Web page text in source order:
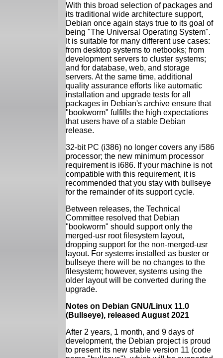
With this broad selection of packages and
its traditional wide architecture support,
Debian once again stays true to its goal of
being "The Universal Operating System".
It is suitable for many different use cases:
from desktop systems to netbooks; from
development servers to cluster systems;
and for database, web, and storage
servers. At the same time, additional
quality assurance efforts like automatic
installation and upgrade tests for all
packages in Debian's archive ensure that
"bookworm" fulfills the high expectations
that users have of a stable Debian
release.
32-bit PC (i386) no longer covers any i586
processor; the new minimum processor
requirement is i686. If your machine is not
compatible with this requirement, it is
recommended that you stay with bullseye
for the remainder of its support cycle.
Between releases, the Technical
Committee resolved that Debian
"bookworm" should support only the
merged-usr root filesystem layout,
dropping support for the non-merged-usr
layout. For systems installed as buster or
bullseye there will be no changes to the
filesystem; however, systems using the
older layout will be converted during the
upgrade.
Notes on Debian GNU/Linux 11.0
(Bullseye), released August 2021
After 2 years, 1 month, and 9 days of
development, the Debian project is proud
to present its new stable version 11 (code